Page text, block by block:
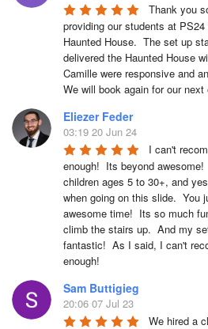
Thank you
providing our students at
Haunted House.  The set up
delivered the Haunted House
Camille were responsive and
We will book again for our
Eliezer Feder
03:19 20 Jun 24
I can't
enough!  Its beyond
children ages 5 to 30+, and
when going on this slide.  You
awesome time!  Its so much
climb the stairs up.  And my
fantastic!  As I said, I can't
enough!
Sam Buttigieg
20:06 07 Jul 23
We hired a